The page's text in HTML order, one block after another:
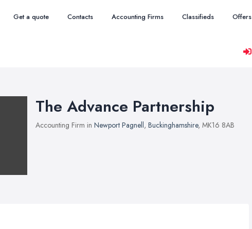
Get a quote Contacts Accounting Firms Classifieds Offers
The Advance Partnership
Accounting Firm in Newport Pagnell, Buckinghamshire, MK16 8AB